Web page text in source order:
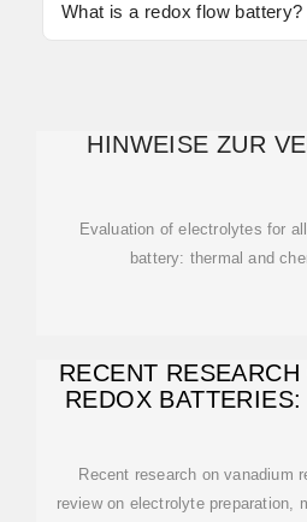
What is a redox flow battery?
HINWEISE ZUR
Evaluation of electrolytes for
battery: thermal and
RECENT
REDOX
Recent research on vanadium
review on electrolyte preparation,